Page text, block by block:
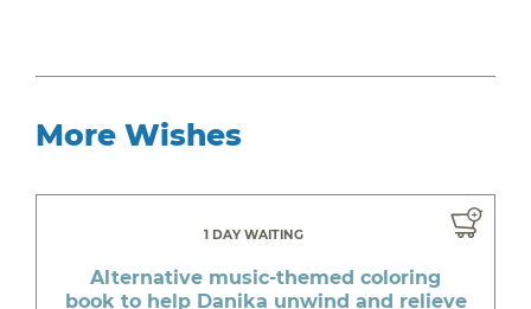
More Wishes
1 DAY WAITING
Alternative music-themed coloring
book to help Danika unwind and relieve